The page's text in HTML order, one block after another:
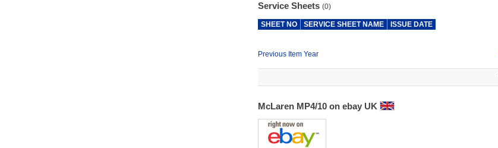
Service Sheets (0)
SHEET NO SERVICE SHEET NAME ISSUE DATE
Previous Item Year
McLaren MP4/10 on ebay UK